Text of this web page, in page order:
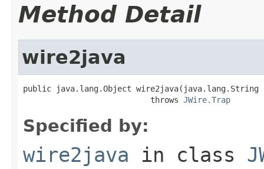
Method Detail
wire2java
public java.lang.Object wire2java(java.lang.String
                           throws
JWire.Trap
Specified by:
wire2java in class